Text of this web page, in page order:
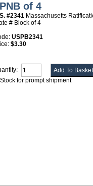
of 4
#2341 Massachusetts
# Block of 4
USPB2341
$3.30
Stock for prompt shipment